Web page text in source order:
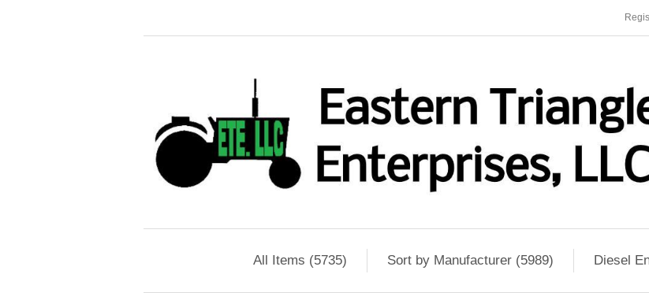
All Items (5735) Sort by Manufacturer (5989) Diesel